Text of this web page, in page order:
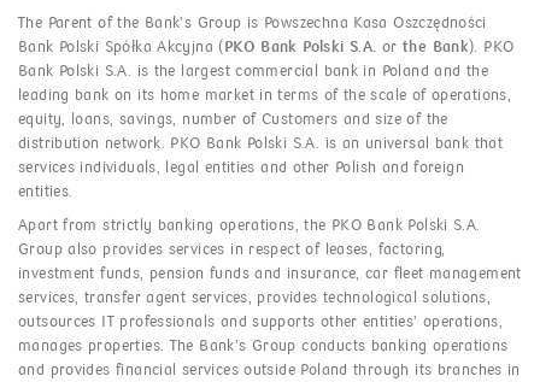
The Parent of the Bank’s Group is Powszechna Kasa Oszczędności
Bank Polski Spółka Akcyjna (PKO Bank Polski S.A. or the Bank). PKO
Bank Polski S.A. is the largest commercial bank in Poland and the
leading bank on its home market in terms of the scale of operations,
equity, loans, savings, number of Customers and size of the
distribution network. PKO Bank Polski S.A. is an universal bank that
services individuals, legal entities and other Polish and foreign
entities.
Apart from strictly banking operations, the PKO Bank Polski S.A.
Group also provides services in respect of leases, factoring,
investment funds, pension funds and insurance, car fleet management
services, transfer agent services, provides technological solutions,
outsources IT professionals and supports other entities’ operations,
manages properties. The Bank’s Group conducts banking operations
and provides financial services outside Poland through its branches in